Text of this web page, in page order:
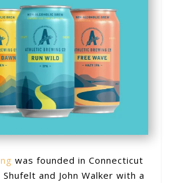
was founded in Connecticut
and John Walker with a